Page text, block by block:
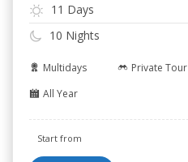
11 Days
10 Nights
Multidays
Private Tour
All Year
Start from